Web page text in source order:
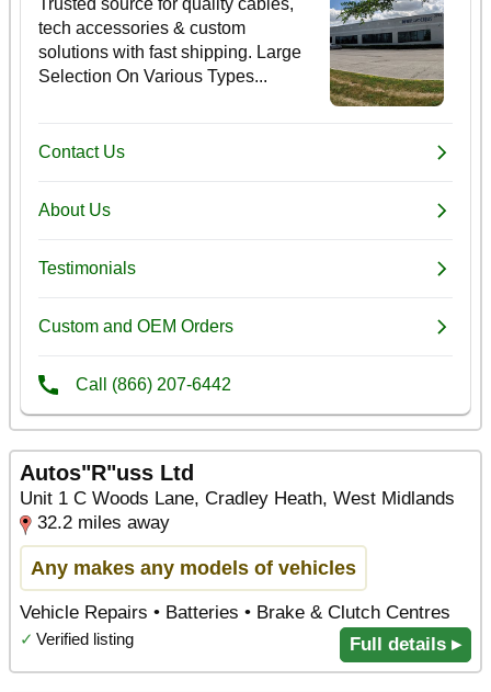
Autos"R"uss Ltd
Unit 1 C Woods Lane, Cradley Heath, West Midlands
32.2 miles away
Any makes any models of vehicles
Vehicle Repairs • Batteries • Brake & Clutch Centres
✓ Verified listing Full details ▸